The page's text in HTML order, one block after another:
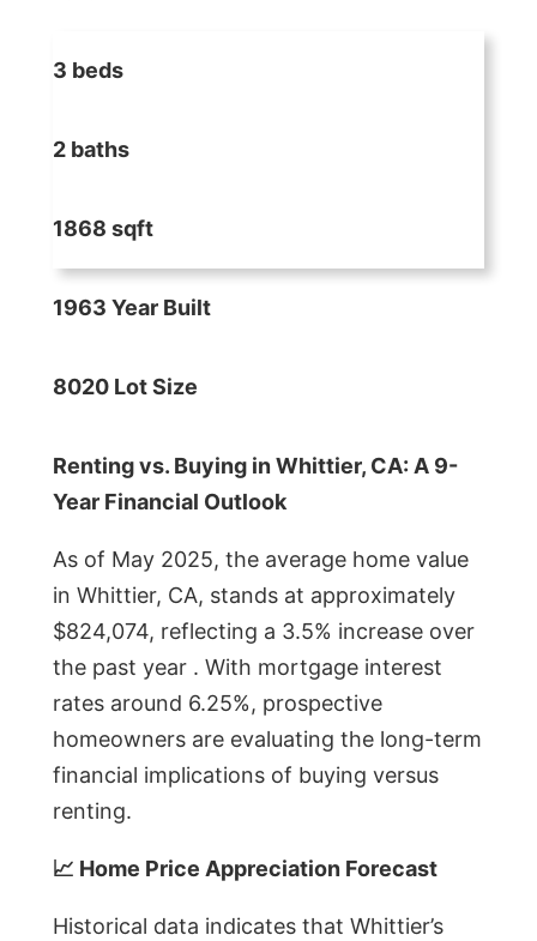
3 beds
2 baths
1868 sqft
1963 Year Built
8020 Lot Size
Renting vs. Buying in Whittier, CA: A 9-
Year Financial Outlook
As of May 2025, the average home value
in Whittier, CA, stands at approximately
$824,074, reflecting a 3.5% increase over
the past year . With mortgage interest
rates around 6.25%, prospective
homeowners are evaluating the long-term
financial implications of buying versus
renting.
📈 Home Price Appreciation Forecast
Historical data indicates that Whittier’s